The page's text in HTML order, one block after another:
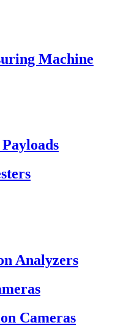
Machine
Analyzers
Cameras